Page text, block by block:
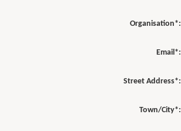
Organisation*:
Email*:
Street Address*:
Town/City*: